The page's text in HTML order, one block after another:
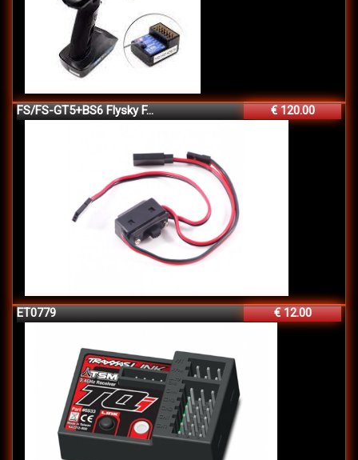
FS/FS-GT5+BS6 Flysky F... € 120.00
ET0779 € 12.00